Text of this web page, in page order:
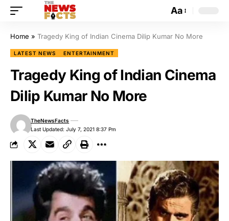
Aa
Home » Tragedy King of Indian Cinema Dilip Kumar No More
LATEST NEWS ENTERTAINMENT
Tragedy King of Indian Cinema
Dilip Kumar No More
Last Updated: July 7, 2021 8:37 Pm
TheNewsFacts